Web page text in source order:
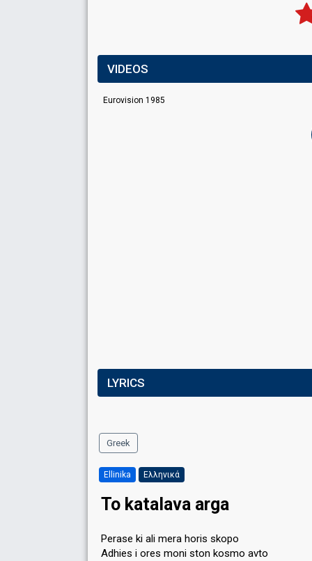
VIDEOS
Eurovision 1985
LYRICS
Greek
Ellinika Ελληνικά
To katalava arga
Perase ki ali mera horis skopo
Adhies i ores moni ston kosmo avto